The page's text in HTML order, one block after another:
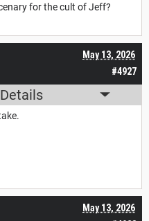
for the cult of Jeff?
#4927
May 13, 2026
May 13, 2026